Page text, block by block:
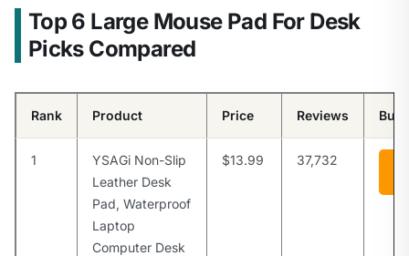
Top 6 Large Mouse Pad For Desk
Picks Compared
Rank Product Price Reviews Buy
1
YSAGi Non-Slip
Leather Desk
Pad, Waterproof
Laptop
Computer Desk
$13.99 37,732